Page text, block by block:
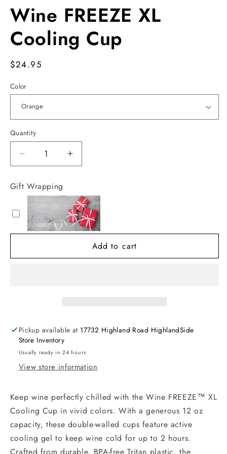
Wine FREEZE XL
Cooling Cup
Regular
$24.95
Color
Quantity
Decrease
quantity
for
Wine
FREEZE
XL
Cooling
Cup
Increase
quantity
FREEZE
XL
Cooling
Cup
Gift Wrapping
Add to cart
Pickup available at 17732 Highland Road HighlandSide
Store Inventory
Usually ready in 24 hours
View store information
Keep wine perfectly chilled with the Wine FREEZE™ XL
Cooling Cup in vivid colors. With a generous 12 oz
capacity, these double-walled cups feature active
cooling gel to keep wine cold for up to 2 hours.